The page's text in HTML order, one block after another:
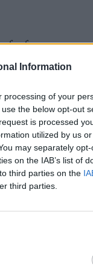
Information
processing of your
the below opt-out
is processed
utilized by us
may separately
on the IAB’s list of
third parties on the
third parties.
far from
and
Then
illness,
my
I enjoy
and
or sub-
have